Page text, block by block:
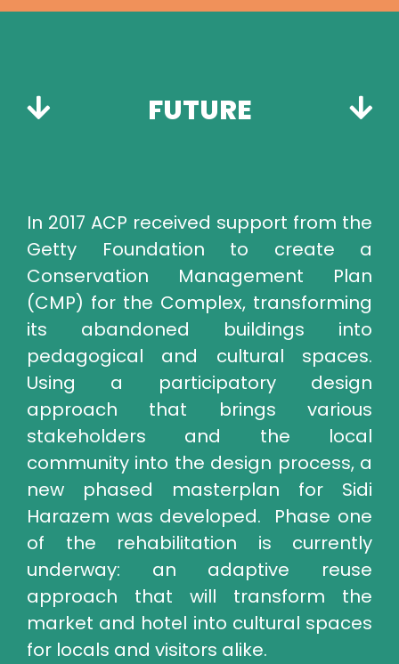
FUTURE
In 2017 ACP received support from the
Getty Foundation to create a
Conservation Management Plan
(CMP) for the Complex, transforming
its abandoned buildings into
pedagogical and cultural spaces.
Using a participatory design
approach that brings various
stakeholders and the local
community into the design process, a
new phased masterplan for Sidi
Harazem was developed. Phase one
of the rehabilitation is currently
underway: an adaptive reuse
approach that will transform the
market and hotel into cultural spaces
for locals and visitors alike.